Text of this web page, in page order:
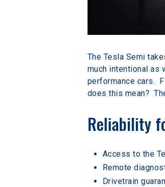
The Tesla Semi
much intentional as
performance cars.
does this mean?
Reliability
Access to the
Remote
Drivetrain